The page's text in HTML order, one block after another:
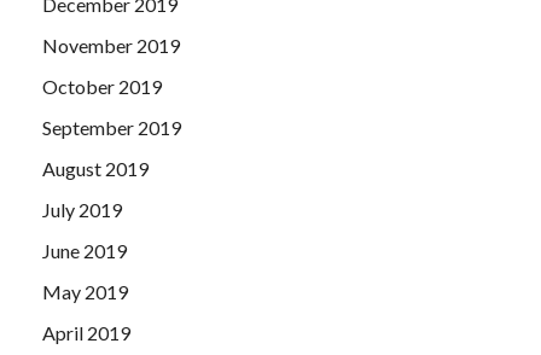
November 2019
October 2019
September 2019
August 2019
July 2019
June 2019
May 2019
April 2019